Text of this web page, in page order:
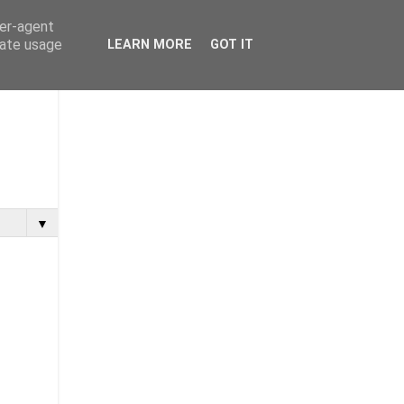
▼
agent
usage
LEARN MORE GOT IT